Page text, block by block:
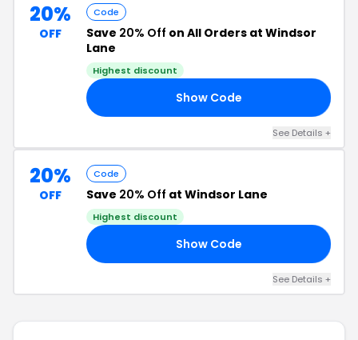
20%
OFF
Code
Save 20% Off on All Orders at Windsor
Lane
Highest discount
Show Code
See Details +
20%
OFF
Code
Save 20% Off at Windsor Lane
Highest discount
Show Code
See Details +